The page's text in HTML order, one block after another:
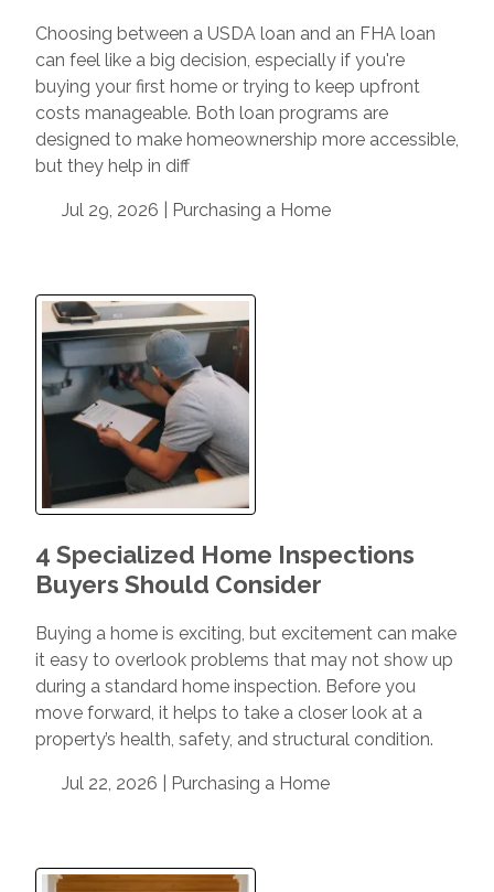
Choosing between a USDA loan and an FHA loan
can feel like a big decision, especially if you're
buying your first home or trying to keep upfront
costs manageable. Both loan programs are
designed to make homeownership more accessible,
but they help in diff
Jul 29, 2026 | Purchasing a Home
4 Specialized Home Inspections
Buyers Should Consider
Buying a home is exciting, but excitement can make
it easy to overlook problems that may not show up
during a standard home inspection. Before you
move forward, it helps to take a closer look at a
property’s health, safety, and structural condition.
Jul 22, 2026 | Purchasing a Home